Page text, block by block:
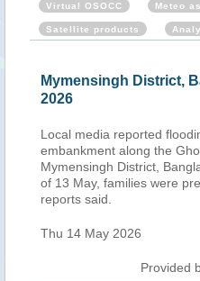
Virtual OSOCC Meteo
Satellite products
Mymensingh District,
2026
Local media reported
embankment along the
Mymensingh District,
of 13 May, families were
reports said.
Thu 14 May 2026
Provided